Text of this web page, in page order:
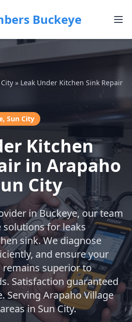
Buckeye
» Leak Under Kitchen Sink Repair
Sun City
Kitchen
in Arapaho
City
in Buckeye, our team
for leaks
sink. We diagnose
and ensure your
superior to
Satisfaction guaranteed
Serving Arapaho Village
in Sun City.